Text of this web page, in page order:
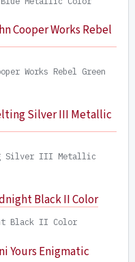
Works Rebel Green
Silver III Metallic
Black II Color